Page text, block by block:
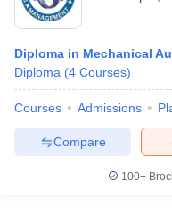
Diploma in Mechanical
Diploma (4 Courses)
Courses Admissions
Compare
100+